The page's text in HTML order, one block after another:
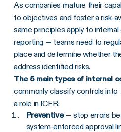
As companies mature their
to objectives and foster a risk-
same principles apply to
reporting — teams need to
place and determine whether
address identified risks.
The 5 main types of internal
commonly classify controls into
a role in ICFR:
Preventive— stop errors
system-enforced approval